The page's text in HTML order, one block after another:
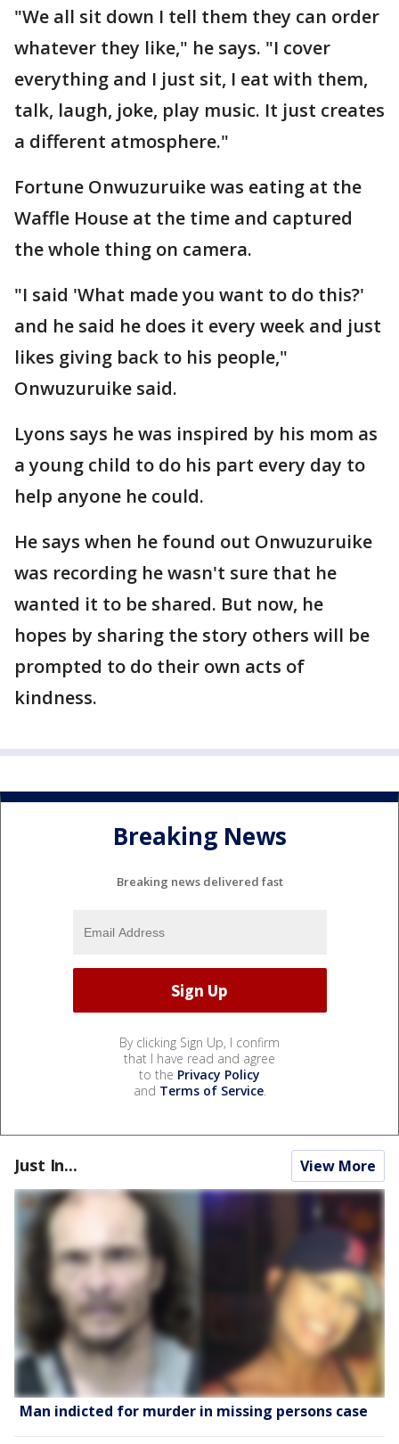
"We all sit down I tell them they can order
whatever they like," he says. "I cover
everything and I just sit, I eat with them,
talk, laugh, joke, play music. It just creates
a different atmosphere."
Fortune Onwuzuruike was eating at the
Waffle House at the time and captured
the whole thing on camera.
"I said 'What made you want to do this?'
and he said he does it every week and just
likes giving back to his people,"
Onwuzuruike said.
Lyons says he was inspired by his mom as
a young child to do his part every day to
help anyone he could.
He says when he found out Onwuzuruike
was recording he wasn't sure that he
wanted it to be shared. But now, he
hopes by sharing the story others will be
prompted to do their own acts of
kindness.
Breaking News
Breaking news delivered fast
By clicking Sign Up, I confirm
that I have read and agree
to the Privacy Policy
and Terms of Service.
Just In... View More
Man indicted for murder in missing persons case